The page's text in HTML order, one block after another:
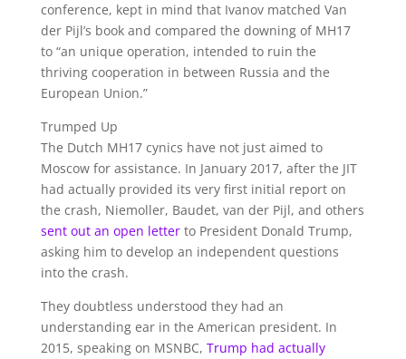
conference, kept in mind that Ivanov matched Van
der Pijl’s book and compared the downing of MH17
to “an unique operation, intended to ruin the
thriving cooperation in between Russia and the
European Union.”
Trumped Up
The Dutch MH17 cynics have not just aimed to
Moscow for assistance. In January 2017, after the JIT
had actually provided its very first initial report on
the crash, Niemoller, Baudet, van der Pijl, and others
sent out an open letter to President Donald Trump,
asking him to develop an independent questions
into the crash.
They doubtless understood they had an
understanding ear in the American president. In
2015, speaking on MSNBC, Trump had actually